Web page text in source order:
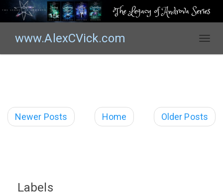
The Legacy of Androva Series
www.AlexCVick.com
T
n
a
Newer Posts Older Posts
Home
Labels